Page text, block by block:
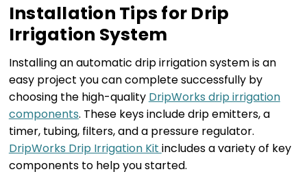
Installation Tips for Drip
Irrigation System
Installing an automatic drip irrigation system is an
easy project you can complete successfully by
choosing the high-quality DripWorks drip irrigation
components. These keys include drip emitters, a
timer, tubing, filters, and a pressure regulator.
DripWorks Drip Irrigation Kit includes a variety of key
components to help you started.